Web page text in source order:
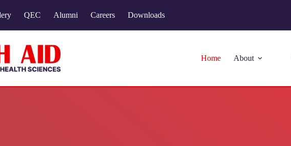
QEC Alumni Careers Downloads
Home About